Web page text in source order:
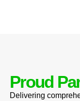
Proud
Delivering